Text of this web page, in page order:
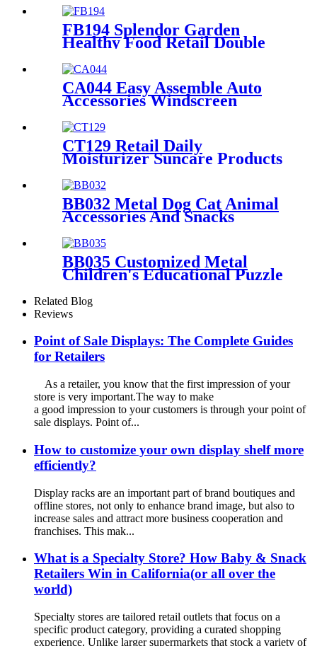
Stands For Retail Store
FB194 Splendor Garden
Healthy Food Retail Double
Sided Metal Display Stands
With Shelf And Hooks
CA044 Easy Assemble Auto
Accessories Windscreen
Tube Display Racks For
Retail Stores
CT129 Retail Daily
Moisturizer Suncare Products
Display Racks With Wire
Protect
BB032 Metal Dog Cat Animal
Accessories And Snacks
Pegboard With Hooks And
Light Box
BB035 Customized Metal
Children's Educational Puzzle
With 4 Shelves And
Promotion Screen
Related Blog
Reviews
Point of Sale Displays: The Complete Guides
for Retailers
As a retailer, you know that the first impression of your
store is very important.The way to make
a good impression to your customers is through your point of
sale displays. Point of...
How to customize your own display shelf more
efficiently?
Display racks are an important part of brand boutiques and
offline stores, not only to enhance brand image, but also to
increase sales and attract more business cooperation and
franchises. This mak...
What is a Specialty Store? How Baby & Snack
Retailers Win in California(or all over the
world)
Specialty stores are tailored retail outlets that focus on a
specific product category, providing a curated shopping
experience. Unlike larger supermarkets that stock a variety of